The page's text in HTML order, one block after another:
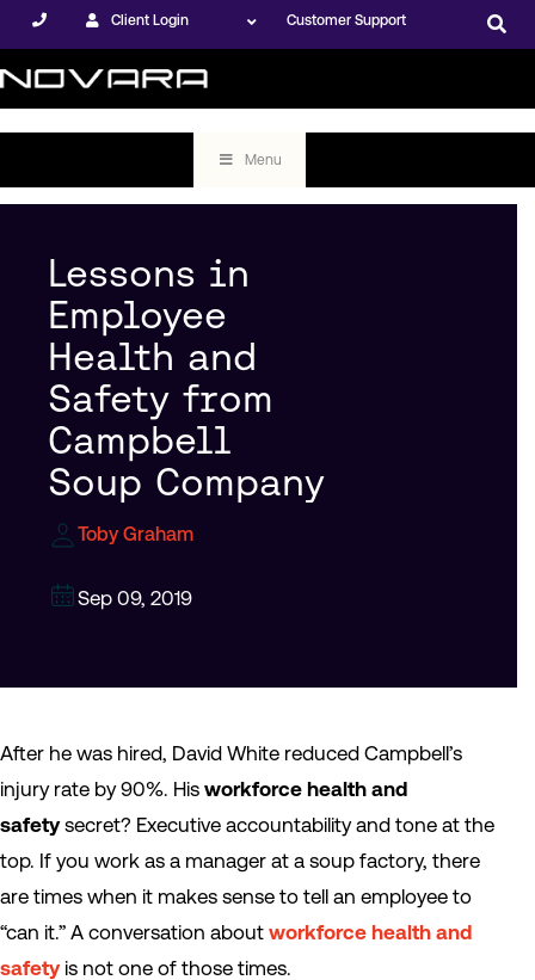
Client Login Customer Support
Menu
Lessons in
Employee
Health and
Safety from
Campbell
Soup Company
Toby Graham
Sep 09, 2019
After he was hired, David White reduced Campbell’s
injury rate by 90%. His workforce health and
safetysecret? Executive accountability and tone at the
top. If you work as a manager at a soup factory, there
are times when it makes sense to tell an employee to
“can it.” A conversation about workforce health and
safetyis not one of those times.